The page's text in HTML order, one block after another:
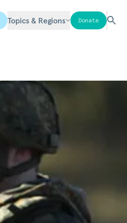
Topics & Regions Donate